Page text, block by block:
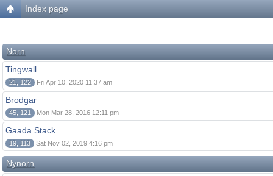
Index page
Norn
Tingwall
21, 122 Fri Apr 10, 2020 11:37 am
Brodgar
45, 121 Mon Mar 28, 2016 12:11 pm
Gaada Stack
19, 113 Sat Nov 02, 2019 4:16 pm
Nynorn